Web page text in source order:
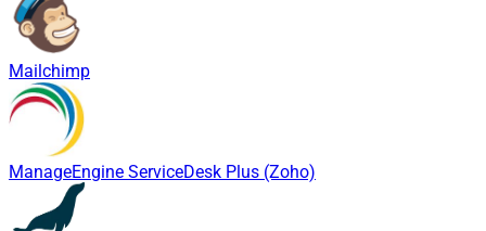
Mailchimp
ManageEngine ServiceDesk Plus (Zoho)